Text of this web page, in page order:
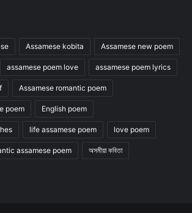
Assamese kobita Assamese new poem
assamese poem love assamese poem lyrics
Assamese romantic poem
poem English poem
life assamese poem love poem
assamese poem অসমীয়া কবিতা